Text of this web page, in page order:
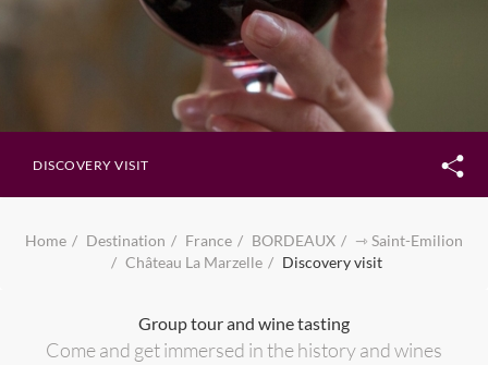
DISCOVERY VISIT
Home Destination France BORDEAUX
⇾ Saint-Emilion
Château La Marzelle
Discovery visit
Group tour and wine tasting
Come and get immersed in the history and wines